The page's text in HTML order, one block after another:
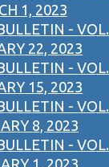
1, 2023
- VOL.
22, 2023
- VOL.
15, 2023
- VOL.
8, 2023
- VOL.